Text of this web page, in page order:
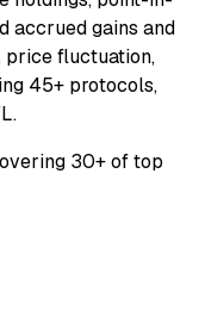
accrued gains and
price fluctuation,
45+ protocols,
30+ of top